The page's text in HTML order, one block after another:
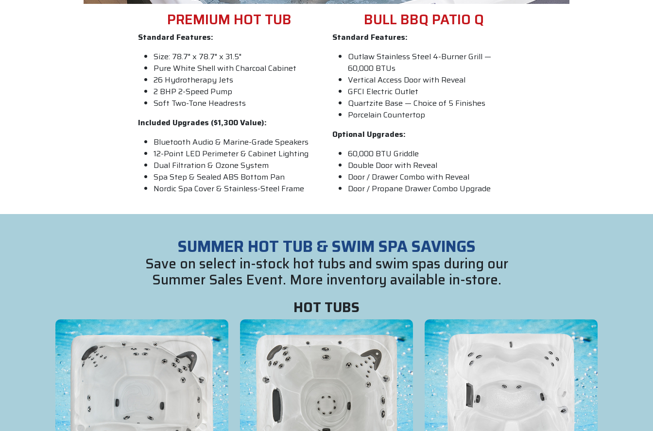
PREMIUM HOT TUB
Standard Features:
Size: 78.7" x 78.7" x 31.5"
Pure White Shell with Charcoal Cabinet
26 Hydrotherapy Jets
2 BHP 2-Speed Pump
Soft Two-Tone Headrests
Included Upgrades ($1,300 Value):
Bluetooth Audio & Marine-Grade Speakers
12-Point LED Perimeter & Cabinet Lighting
Dual Filtration & Ozone System
Spa Step & Sealed ABS Bottom Pan
Nordic Spa Cover & Stainless-Steel Frame
BULL BBQ PATIO Q
Standard Features:
Outlaw Stainless Steel 4-Burner Grill —
60,000 BTUs
Vertical Access Door with Reveal
GFCI Electric Outlet
Quartzite Base — Choice of 5 Finishes
Porcelain Countertop
Optional Upgrades:
60,000 BTU Griddle
Double Door with Reveal
Door / Drawer Combo with Reveal
Door / Propane Drawer Combo Upgrade
SUMMER HOT TUB & SWIM SPA SAVINGS
Save on select in-stock hot tubs and swim spas during our
Summer Sales Event. More inventory available in-store.
HOT TUBS